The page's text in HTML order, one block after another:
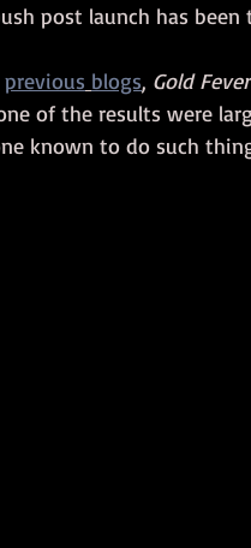
post launch has
previous blogs, Gold Fever
of the results were
known to do such